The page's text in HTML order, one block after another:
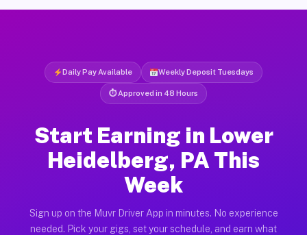
Daily Pay Available Weekly Deposit Tuesdays
⏱ Approved in 48 Hours
Start Earning in Lower
Heidelberg, PA This
Week
Sign up on the Muvr Driver App in minutes. No experience
needed. Pick your gigs, set your schedule, and earn what